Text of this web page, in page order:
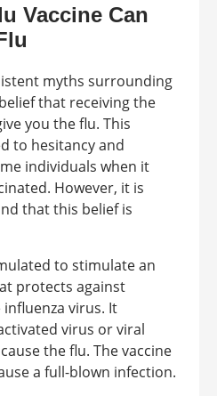
Vaccine Can
myths surrounding
that receiving the
you the flu. This
to hesitancy and
individuals when it
However, it is
that this belief is
to stimulate an
protects against
virus. It
virus or viral
the flu. The vaccine
a full-blown infection.